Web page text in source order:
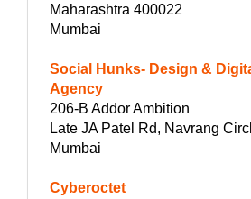
Maharashtra 400022
Mumbai
Social Hunks- Design &
Agency
206-B Addor Ambition
Late JA Patel Rd, Navrang
Mumbai
Cyberoctet